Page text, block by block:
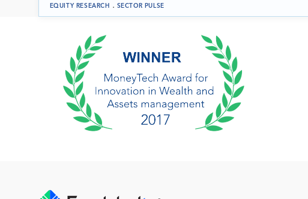
EQUITY RESEARCH . SECTOR PULSE